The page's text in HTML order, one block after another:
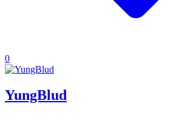
0
YungBlud